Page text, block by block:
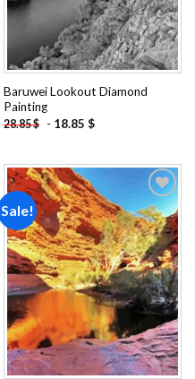
Baruwei Lookout Diamond
Painting
28.85$ - 18.85 $
Sale!
Add to
wishlist